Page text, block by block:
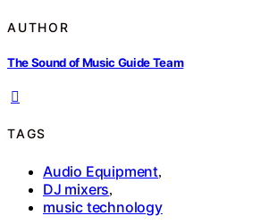
AUTHOR
The Sound of Music Guide Team
TAGS
Audio Equipment,
DJ mixers,
music technology